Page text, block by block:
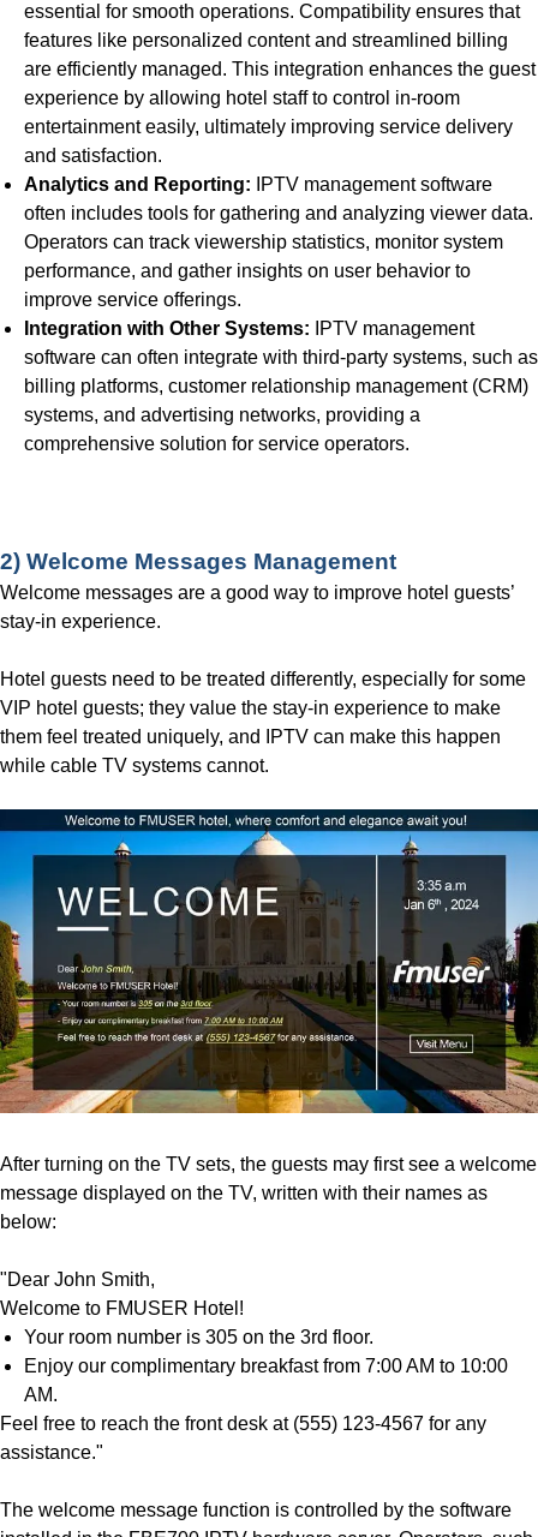
essential for smooth operations. Compatibility ensures that
features like personalized content and streamlined billing
are efficiently managed. This integration enhances the guest
experience by allowing hotel staff to control in-room
entertainment easily, ultimately improving service delivery
and satisfaction.
Analytics and Reporting: IPTV management software
often includes tools for gathering and analyzing viewer data.
Operators can track viewership statistics, monitor system
performance, and gather insights on user behavior to
improve service offerings.
Integration with Other Systems: IPTV management
software can often integrate with third-party systems, such as
billing platforms, customer relationship management (CRM)
systems, and advertising networks, providing a
comprehensive solution for service operators.
2) Welcome Messages Management
Welcome messages are a good way to improve hotel guests’
stay-in experience.
Hotel guests need to be treated differently, especially for some
VIP hotel guests; they value the stay-in experience to make
them feel treated uniquely, and IPTV can make this happen
while cable TV systems cannot.
After turning on the TV sets, the guests may first see a welcome
message displayed on the TV, written with their names as
below:
"Dear John Smith,
Welcome to FMUSER Hotel!
Your room number is 305 on the 3rd floor.
Enjoy our complimentary breakfast from 7:00 AM to 10:00
AM.
Feel free to reach the front desk at (555) 123-4567 for any
assistance."
The welcome message function is controlled by the software